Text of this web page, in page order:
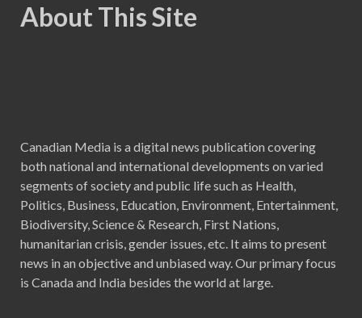
About This Site
Canadian Media is a digital news publication covering
both national and international developments on varied
segments of society and public life such as Health,
Politics, Business, Education, Environment, Entertainment,
Biodiversity, Science & Research, First Nations,
humanitarian crisis, gender issues, etc. It aims to present
news in an objective and unbiased way. Our primary focus
is Canada and India besides the world at large.